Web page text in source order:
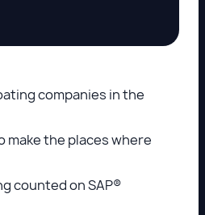
companies in the
make the places where
counted on SAP®